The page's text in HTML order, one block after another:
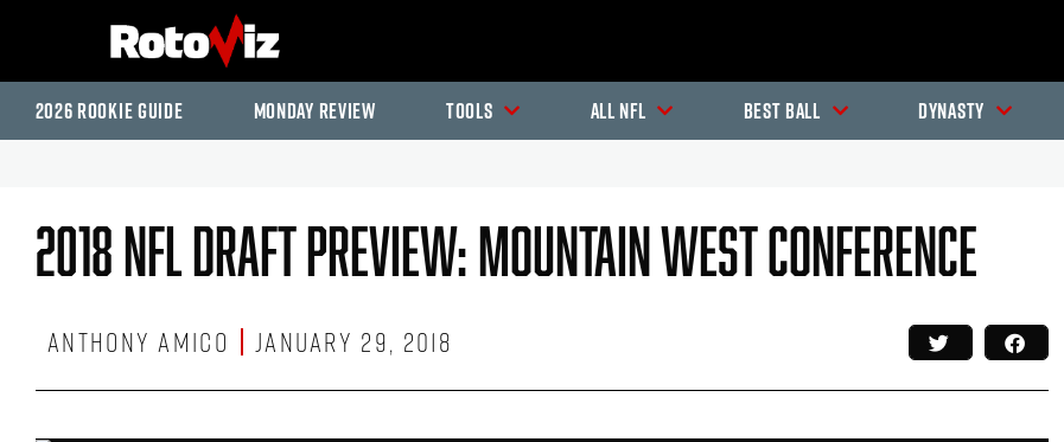
2026 Rookie Guide Monday Review Tools All NFL Best Ball Dynasty
2018 NFL Draft Preview: Mountain West Conference
Anthony Amico January 29, 2018